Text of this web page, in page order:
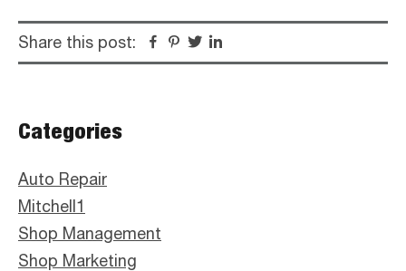
Share this post: Facebook
Pinterest
Twitter
Primary
Sidebar
Categories
Auto Repair
Mitchell1
Shop Management
Shop Marketing